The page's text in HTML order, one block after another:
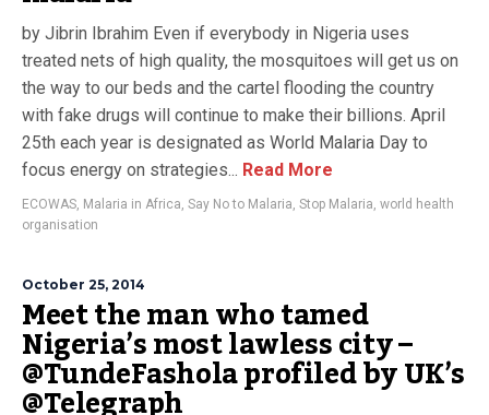
by Jibrin Ibrahim Even if everybody in Nigeria uses
treated nets of high quality, the mosquitoes will get us on
the way to our beds and the cartel flooding the country
with fake drugs will continue to make their billions. April
25th each year is designated as World Malaria Day to
focus energy on strategies... Read More
ECOWAS, Malaria in Africa, Say No to Malaria, Stop Malaria, world health
organisation
October 25, 2014
Meet the man who tamed
Nigeria’s most lawless city –
@TundeFashola profiled by UK’s
@Telegraph